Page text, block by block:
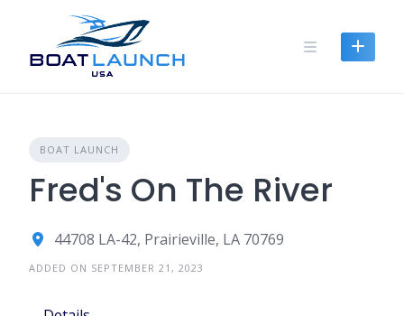
content
BOAT LAUNCH
Fred's On The River
44708 LA-42, Prairieville, LA 70769
ADDED ON SEPTEMBER 21, 2023